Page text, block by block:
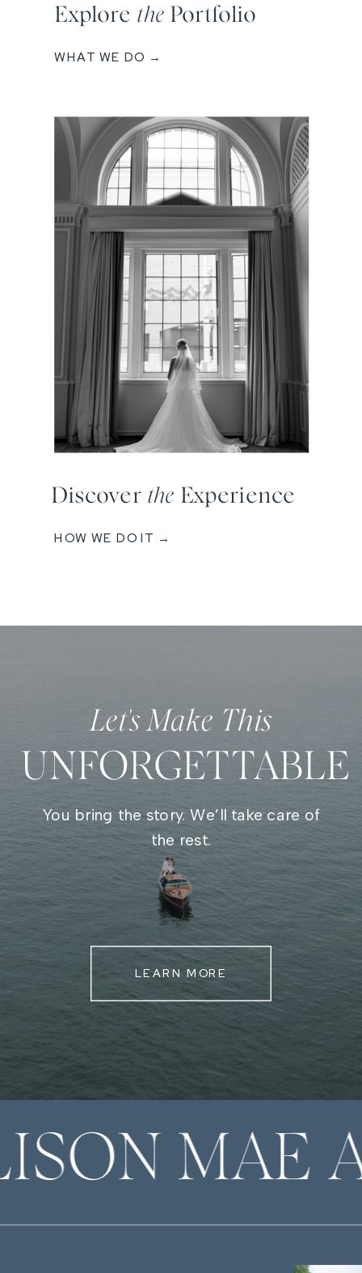
Explore the Portfolio
WHAT WE DO →
Discover the Experience
HOW WE DO IT →
Let's Make This
UNFORGETTABLE
You bring the story. We’ll take care of
the rest.
LEARN MORE
MAE